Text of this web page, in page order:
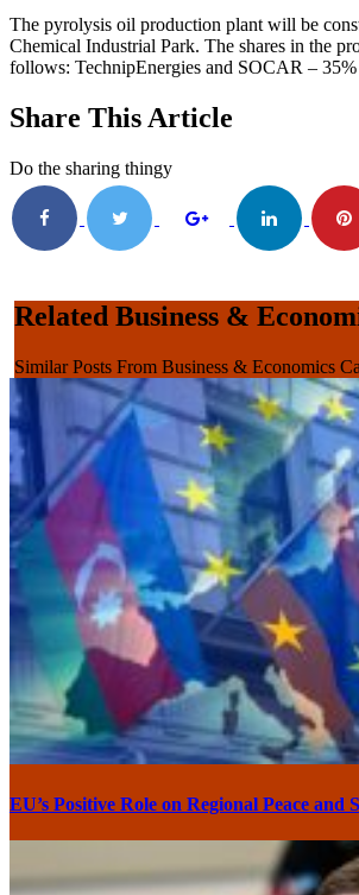
The pyrolysis oil production plant will be
Chemical Industrial Park. The shares in the
follows: TechnipEnergies and SOCAR –
Share This Article
Do the sharing thingy
Related Business &
Similar Posts From Business & Economics
EU’s Positive Role on Regional Peace and